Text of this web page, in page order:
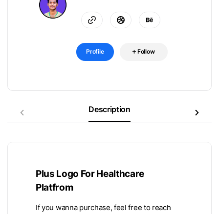
Profile Follow
Description
Plus Logo For Healthcare
Platfrom
If you wanna purchase, feel free to reach